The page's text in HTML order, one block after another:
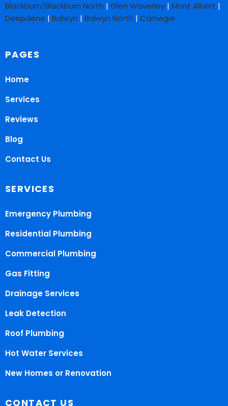
Blackburn/Blackburn North | Glen Waverley | Mont Albert |
Deepdene | Balwyn | Balwyn North | Carnegie
PAGES
Home
Services
Reviews
Blog
Contact Us
SERVICES
Emergency Plumbing
Residential Plumbing
Commercial Plumbing
Gas Fitting
Drainage Services
Leak Detection
Roof Plumbing
Hot Water Services
New Homes or Renovation
CONTACT US